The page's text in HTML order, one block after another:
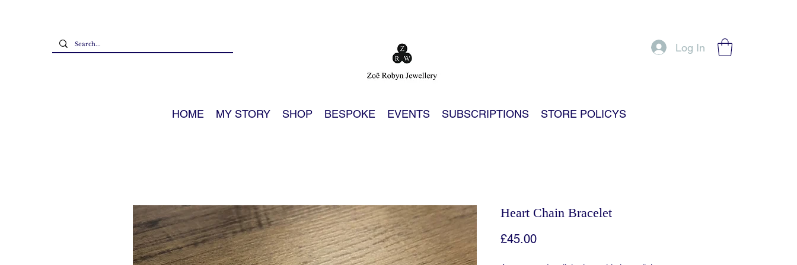
Log In
HOME MY STORY SHOP BESPOKE EVENTS SUBSCRIPTIONS STORE POLICYS
Heart Chain Bracelet
£45.00Price